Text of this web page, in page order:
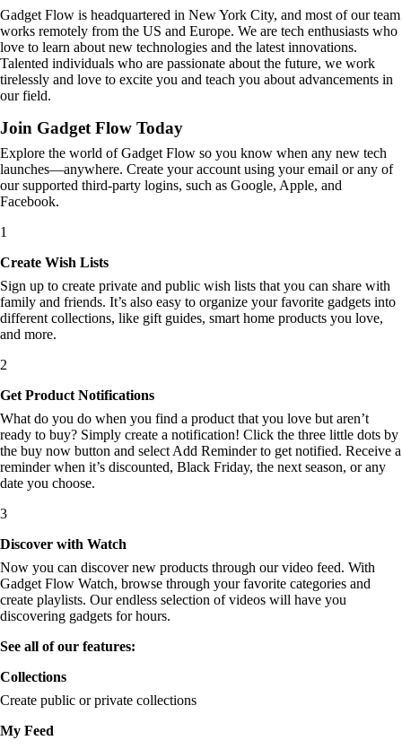
Gadget Flow is headquartered in New York City, and most of our team
works remotely from the US and Europe. We are tech enthusiasts who
love to learn about new technologies and the latest innovations.
Talented individuals who are passionate about the future, we work
tirelessly and love to excite you and teach you about advancements in
our field.
Join Gadget Flow Today
Explore the world of Gadget Flow so you know when any new tech
launches—anywhere. Create your account using your email or any of
our supported third-party logins, such as Google, Apple, and
Facebook.
1
Create Wish Lists
Sign up to create private and public wish lists that you can share with
family and friends. It’s also easy to organize your favorite gadgets into
different collections, like gift guides, smart home products you love,
and more.
2
Get Product Notifications
What do you do when you find a product that you love but aren’t
ready to buy? Simply create a notification! Click the three little dots by
the buy now button and select Add Reminder to get notified. Receive a
reminder when it’s discounted, Black Friday, the next season, or any
date you choose.
3
Discover with Watch
Now you can discover new products through our video feed. With
Gadget Flow Watch, browse through your favorite categories and
create playlists. Our endless selection of videos will have you
discovering gadgets for hours.
See all of our features:
Collections
Create public or private collections
My Feed